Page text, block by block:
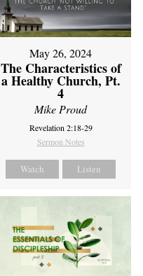
May 26, 2024
The Characteristics of
a Healthy Church, Pt.
4
Mike Proud
Revelation 2:18-29
Sermon Notes
Watch Listen